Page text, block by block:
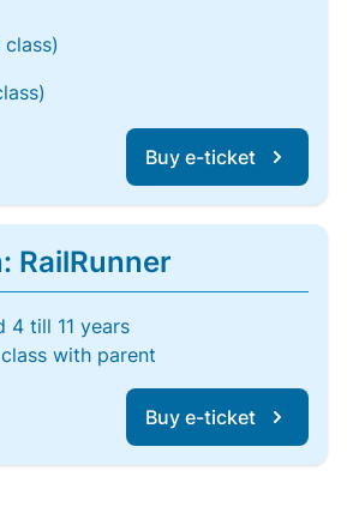
Buy e-ticket
RailRunner
4 till 11 years
with parent
Buy e-ticket